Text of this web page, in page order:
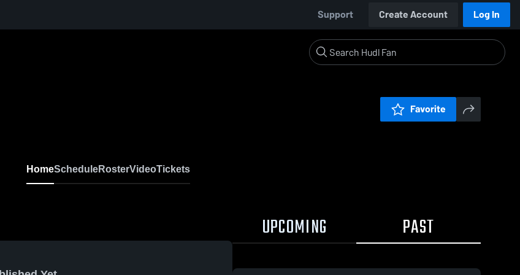
Support Create Account Log In
Favorite
HomeScheduleRosterVideoTickets
UPCOMING PAST